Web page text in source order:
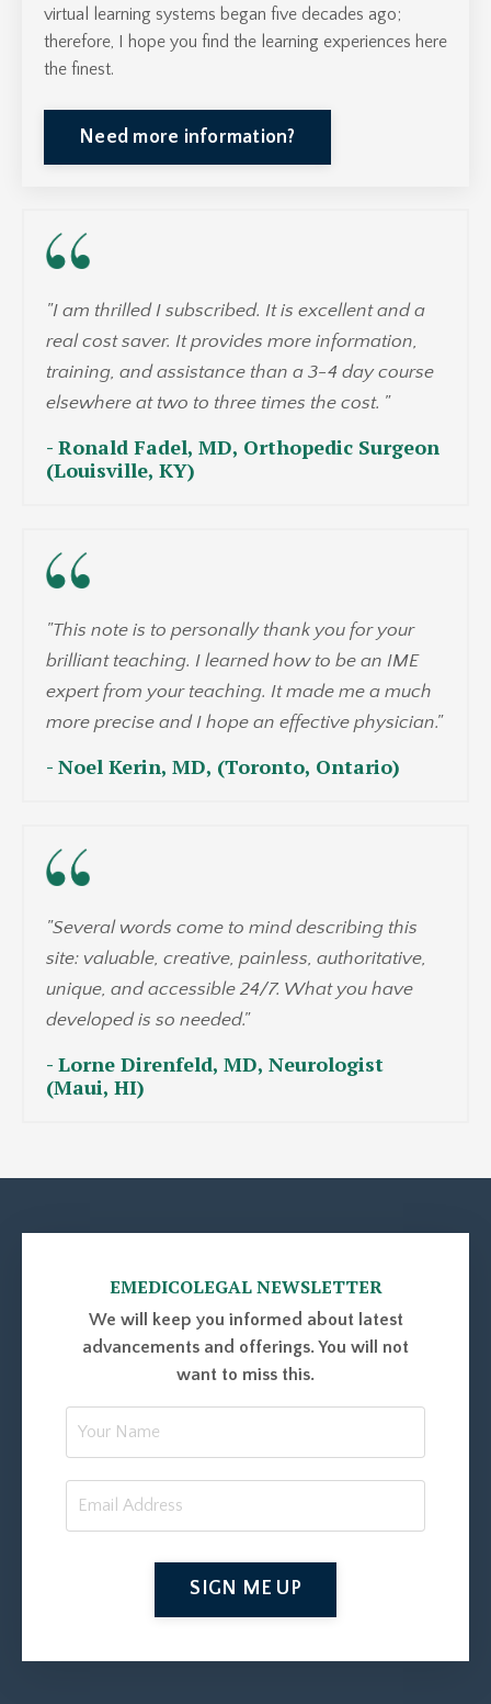
virtual learning systems began five decades ago;
therefore, I hope you find the learning experiences here
the finest.
Need more information?
"I am thrilled I subscribed. It is excellent and a
real cost saver. It provides more information,
training, and assistance than a 3-4 day course
elsewhere at two to three times the cost. "
- Ronald Fadel, MD, Orthopedic Surgeon
(Louisville, KY)
"This note is to personally thank you for your
brilliant teaching. I learned how to be an IME
expert from your teaching. It made me a much
more precise and I hope an effective physician."
- Noel Kerin, MD, (Toronto, Ontario)
"Several words come to mind describing this
site: valuable, creative, painless, authoritative,
unique, and accessible 24/7. What you have
developed is so needed."
- Lorne Direnfeld, MD, Neurologist
(Maui, HI)
EMEDICOLEGAL NEWSLETTER
We will keep you informed about latest
advancements and offerings. You will not
want to miss this.
SIGN ME UP